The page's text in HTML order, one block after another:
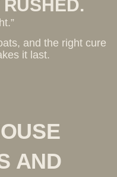
RUSHED.
and the right cure
it last.
AND